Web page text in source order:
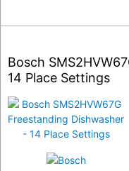
Bosch
14 Place Settings